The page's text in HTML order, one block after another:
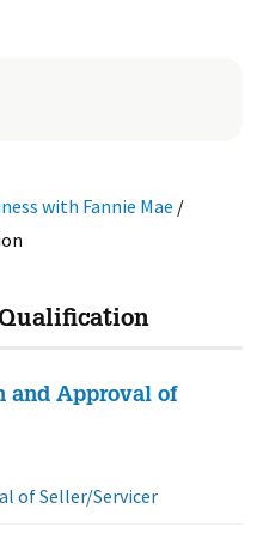
with Fannie Mae /
and Approval of
of Seller/Servicer